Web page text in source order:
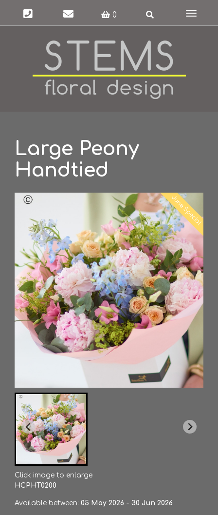
0
Toggle
Large Peony
Handtied
June Special
Click image to enlarge
HCPHT0200
Available between: 05 May 2026 - 30 Jun 2026